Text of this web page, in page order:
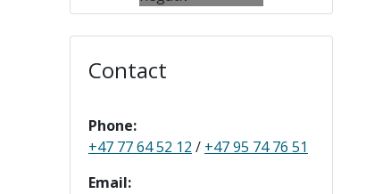
Contact
Phone:
+47 77 64 52 12 / +47 95 74 76 51
Email: